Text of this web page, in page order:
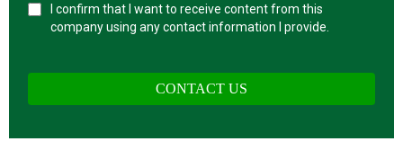
I confirm that I want to receive content from this
company using any contact information I provide.
CONTACT US